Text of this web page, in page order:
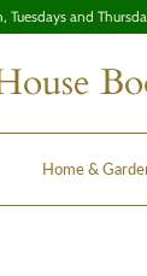
Tuesdays and
Home &